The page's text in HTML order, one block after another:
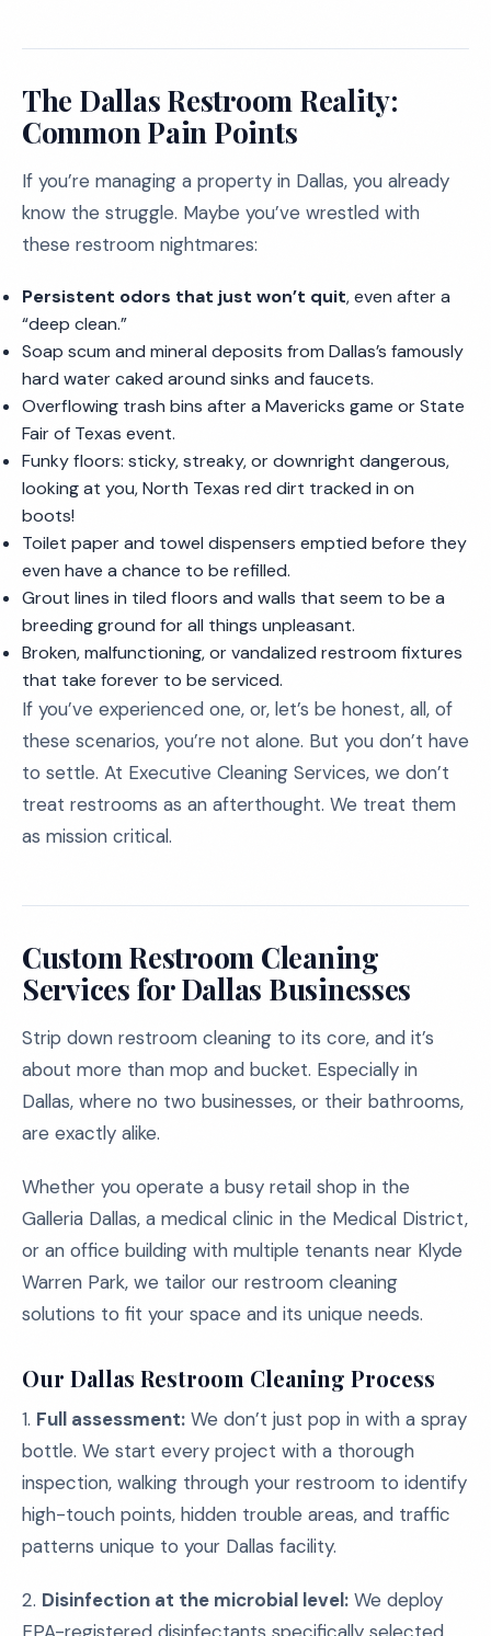
The Dallas Restroom Reality:
Common Pain Points
If you’re managing a property in Dallas, you already
know the struggle. Maybe you’ve wrestled with
these restroom nightmares:
Persistent odors that just won’t quit, even after a
“deep clean.”
Soap scum and mineral deposits from Dallas’s famously
hard water caked around sinks and faucets.
Overflowing trash bins after a Mavericks game or State
Fair of Texas event.
Funky floors: sticky, streaky, or downright dangerous,
looking at you, North Texas red dirt tracked in on
boots!
Toilet paper and towel dispensers emptied before they
even have a chance to be refilled.
Grout lines in tiled floors and walls that seem to be a
breeding ground for all things unpleasant.
Broken, malfunctioning, or vandalized restroom fixtures
that take forever to be serviced.
If you’ve experienced one, or, let’s be honest, all, of
these scenarios, you’re not alone. But you don’t have
to settle. At Executive Cleaning Services, we don’t
treat restrooms as an afterthought. We treat them
as mission critical.
Custom Restroom Cleaning
Services for Dallas Businesses
Strip down restroom cleaning to its core, and it’s
about more than mop and bucket. Especially in
Dallas, where no two businesses, or their bathrooms,
are exactly alike.
Whether you operate a busy retail shop in the
Galleria Dallas, a medical clinic in the Medical District,
or an office building with multiple tenants near Klyde
Warren Park, we tailor our restroom cleaning
solutions to fit your space and its unique needs.
Our Dallas Restroom Cleaning Process
1. Full assessment: We don’t just pop in with a spray
bottle. We start every project with a thorough
inspection, walking through your restroom to identify
high-touch points, hidden trouble areas, and traffic
patterns unique to your Dallas facility.
2. Disinfection at the microbial level: We deploy